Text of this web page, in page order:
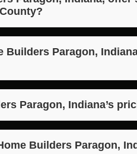
Indiana, services
services in these areas.
Builders Paragon,
Indiana, prioritizes open
customer needs,
Paragon, Indiana’s
Indiana, offers
value for their clients.
Builders Paragon,